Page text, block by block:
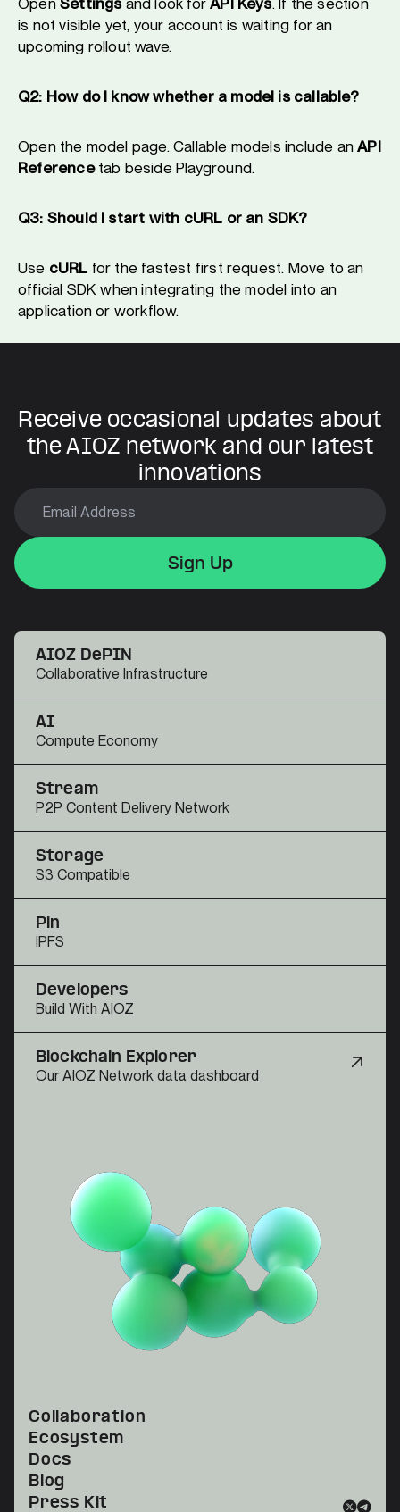
Open Settingsand look forAPI Keys. If the section
is not visible yet, your account is waiting for an
upcoming rollout wave.
Q2: How do I know whether a model is callable?
Open the model page. Callable models include anAPI
Referencetab beside Playground.
Q3: Should I start with cURL or an SDK?
Use cURL for the fastest first request. Move to an
official SDK when integrating the model into an
application or workflow.
Receive occasional updates about
the AIOZ network and our latest
innovations
Sign Up
Sign Up
AIOZ DePIN
Collaborative Infrastructure
AI
Compute Economy
Stream
P2P Content Delivery Network
Storage
S3 Compatible
Pin
IPFS
Developers
Build With AIOZ
Blockchain Explorer
Our AIOZ Network data dashboard
Collaboration
Ecosystem
Docs
Blog
Press Kit